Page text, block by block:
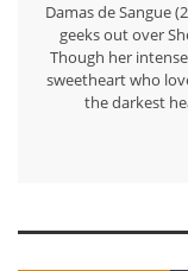
Damas de Sangue
geeks out over
Though her
sweetheart who
the darkest